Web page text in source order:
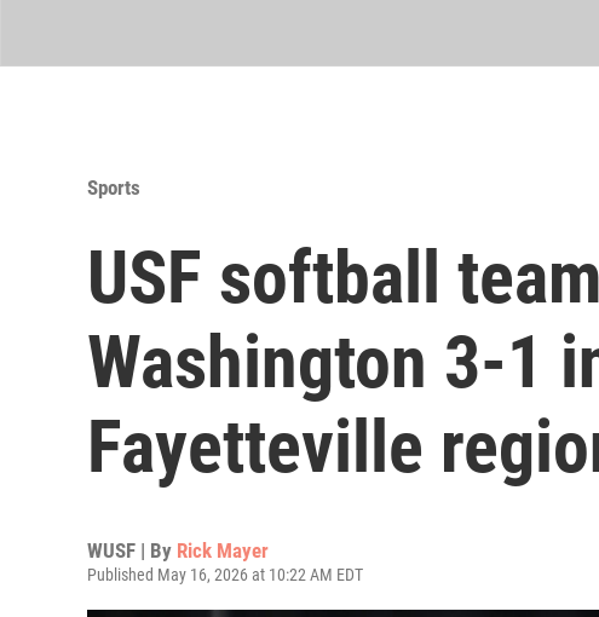
Sports
USF softball
Washington 3-1
Fayetteville
WUSF | By Rick Mayer
Published May 16, 2026 at 10:22 AM EDT